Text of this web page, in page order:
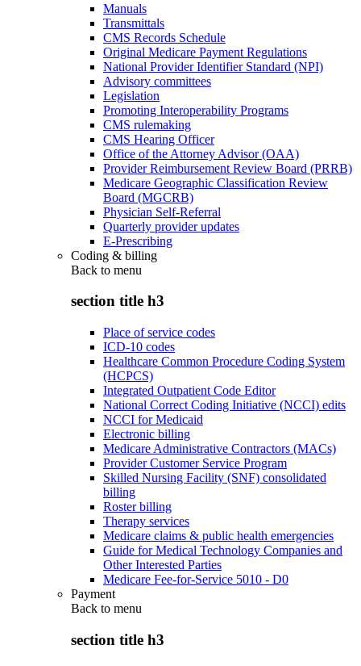
Manuals
Transmittals
CMS Records Schedule
Original Medicare Payment Regulations
National Provider Identifier Standard (NPI)
Advisory committees
Legislation
Promoting Interoperability Programs
CMS rulemaking
CMS Hearing Officer
Office of the Attorney Advisor (OAA)
Provider Reimbursement Review Board (PRRB)
Medicare Geographic Classification Review
Board (MGCRB)
Physician Self-Referral
Quarterly provider updates
E-Prescribing
Coding & billing
Back to menu
section title h3
Place of service codes
ICD-10 codes
Healthcare Common Procedure Coding System
(HCPCS)
Integrated Outpatient Code Editor
National Correct Coding Initiative (NCCI) edits
NCCI for Medicaid
Electronic billing
Medicare Administrative Contractors (MACs)
Provider Customer Service Program
Skilled Nursing Facility (SNF) consolidated
billing
Roster billing
Therapy services
Medicare claims & public health emergencies
Guide for Medical Technology Companies and
Other Interested Parties
Medicare Fee-for-Service 5010 - D0
Payment
Back to menu
section title h3